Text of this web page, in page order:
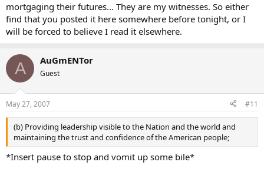
mortgaging their futures... They are my witnesses. So either
find that you posted it here somewhere before tonight, or I
will be forced to believe I read it elsewhere.
A AuGmENTor
Guest
May 27, 2007 #11
(b) Providing leadership visible to the Nation and the world and
maintaining the trust and confidence of the American people;
*Insert pause to stop and vomit up some bile*